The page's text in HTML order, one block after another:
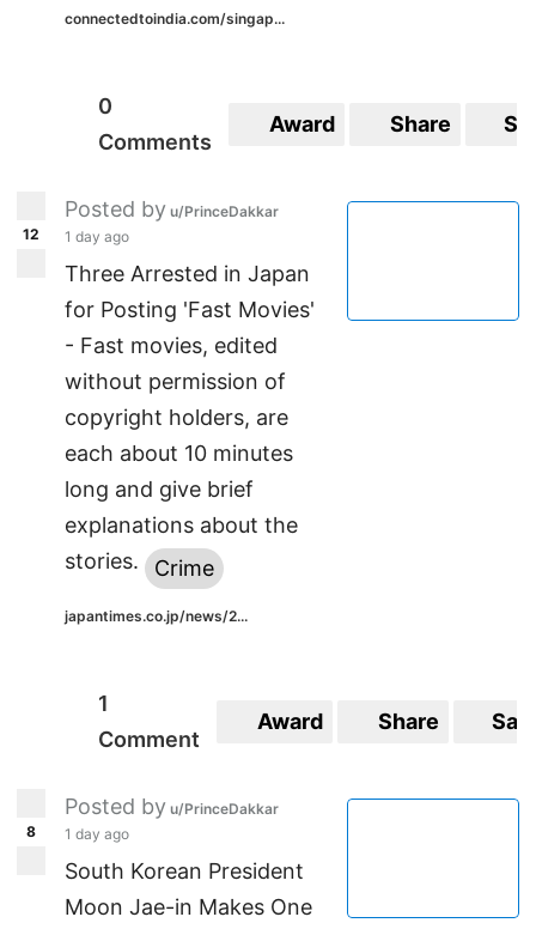
connectedtoindia.com/singap...
0
Comments
Award Share
12
Posted by u/PrinceDakkar
1 day ago
Three Arrested in Japan
for Posting 'Fast Movies'
- Fast movies, edited
without permission of
copyright holders, are
each about 10 minutes
long and give brief
explanations about the
stories.
Crime
japantimes.co.jp/news/2...
1
Comment
Award Share
8
Posted by u/PrinceDakkar
1 day ago
South Korean President
Moon Jae-in Makes One